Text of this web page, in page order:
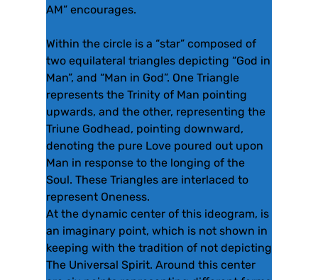
AM” encourages.
Within the circle is a “star” composed of
two equilateral triangles depicting “God in
Man”, and “Man in God”. One Triangle
represents the Trinity of Man pointing
upwards, and the other, representing the
Triune Godhead, pointing downward,
denoting the pure Love poured out upon
Man in response to the longing of the
Soul. These Triangles are interlaced to
represent Oneness.
At the dynamic center of this ideogram, is
an imaginary point, which is not shown in
keeping with the tradition of not depicting
The Universal Spirit. Around this center